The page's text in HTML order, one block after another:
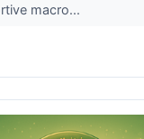
macro...